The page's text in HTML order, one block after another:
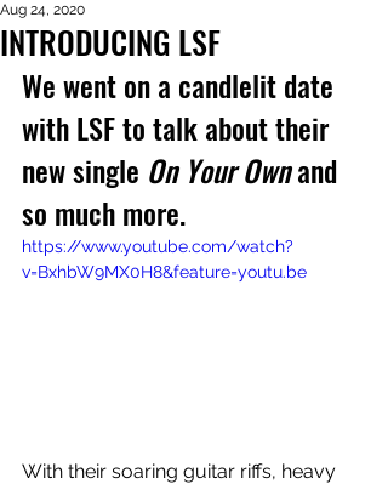
INTRODUCING LSF
Aug 24, 2020
We went on a candlelit date
with LSF to talk about their
new single On Your Own and
so much more.
https://www.youtube.com/watch?
v=BxhbW9MX0H8&feature=youtu.be
With their soaring guitar riffs, heavy